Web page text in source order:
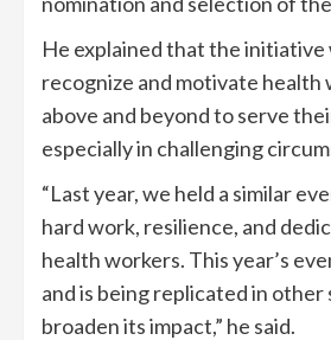
He explained that the initiative
recognize and motivate health
above and beyond to serve
especially in challenging
“Last year, we held a similar
hard work, resilience, and
health workers. This year’s
and is being replicated in
broaden its impact,” he said.